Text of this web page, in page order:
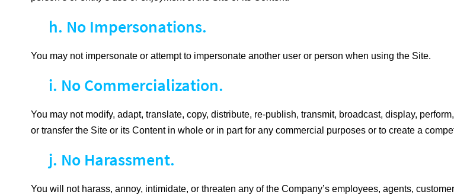
h. No Impersonations.
You may not impersonate or attempt to impersonate another user or person when using the Site.
i. No Commercialization.
You may not modify, adapt, translate, copy, distribute, re-publish, transmit, broadcast, display,
or transfer the Site or its Content in whole or in part for any commercial purposes or to create a
j. No Harassment.
You will not harass, annoy, intimidate, or threaten any of the Company’s employees, agents,